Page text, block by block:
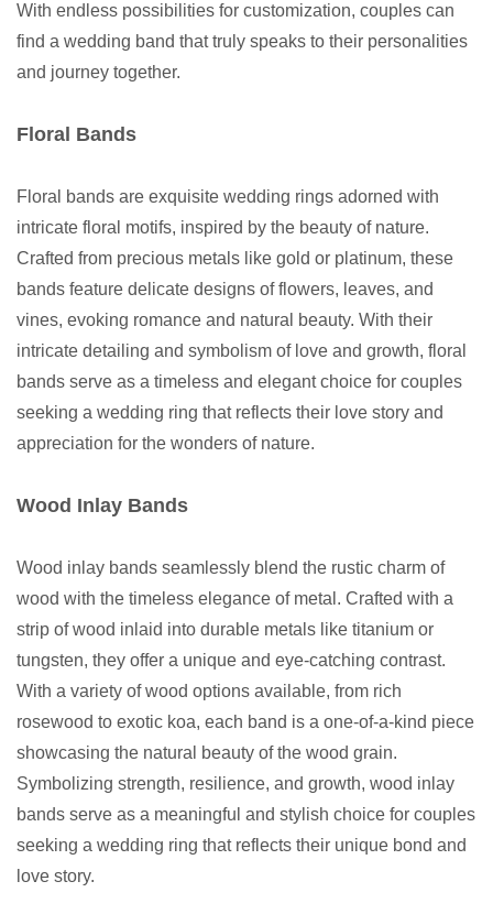
With endless possibilities for customization, couples can
find a wedding band that truly speaks to their personalities
and journey together.
Floral Bands
Floral bands are exquisite wedding rings adorned with
intricate floral motifs, inspired by the beauty of nature.
Crafted from precious metals like gold or platinum, these
bands feature delicate designs of flowers, leaves, and
vines, evoking romance and natural beauty. With their
intricate detailing and symbolism of love and growth, floral
bands serve as a timeless and elegant choice for couples
seeking a wedding ring that reflects their love story and
appreciation for the wonders of nature.
Wood Inlay Bands
Wood inlay bands seamlessly blend the rustic charm of
wood with the timeless elegance of metal. Crafted with a
strip of wood inlaid into durable metals like titanium or
tungsten, they offer a unique and eye-catching contrast.
With a variety of wood options available, from rich
rosewood to exotic koa, each band is a one-of-a-kind piece
showcasing the natural beauty of the wood grain.
Symbolizing strength, resilience, and growth, wood inlay
bands serve as a meaningful and stylish choice for couples
seeking a wedding ring that reflects their unique bond and
love story.